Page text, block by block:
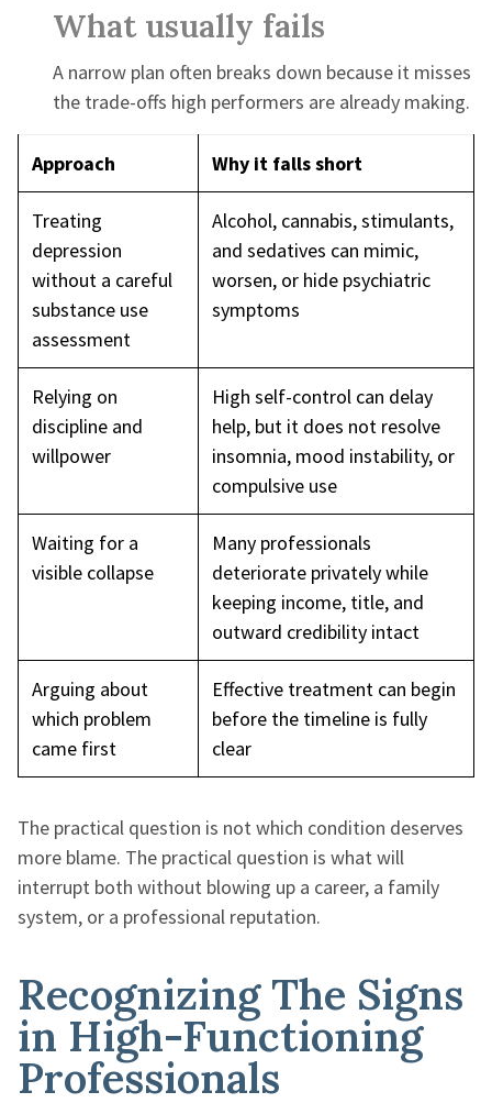
What usually fails
A narrow plan often breaks down because it misses
the trade-offs high performers are already making.
Approach Why it falls short
Treating
depression
without a careful
substance use
assessment
Alcohol, cannabis, stimulants,
and sedatives can mimic,
worsen, or hide psychiatric
symptoms
Relying on
discipline and
willpower
High self-control can delay
help, but it does not resolve
insomnia, mood instability, or
compulsive use
Waiting for a
visible collapse
Many professionals
deteriorate privately while
keeping income, title, and
outward credibility intact
Arguing about
which problem
came first
Effective treatment can begin
before the timeline is fully
clear
The practical question is not which condition deserves
more blame. The practical question is what will
interrupt both without blowing up a career, a family
system, or a professional reputation.
Recognizing The Signs
in High-Functioning
Professionals